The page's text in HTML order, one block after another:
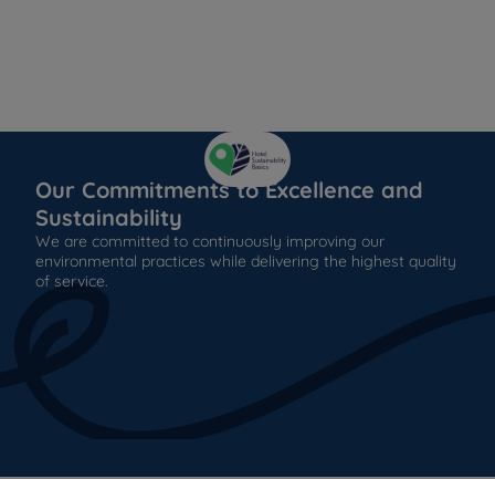
Our Commitments to Excellence and
Sustainability
We are committed to continuously improving our
environmental practices while delivering the highest quality
of service.